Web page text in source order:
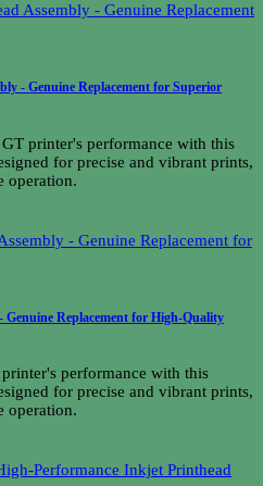
- Genuine Replacement for Superior
printer's performance with this
for precise and vibrant prints,
operation.
Genuine Replacement for High-Quality
performance with this
for precise and vibrant prints,
operation.